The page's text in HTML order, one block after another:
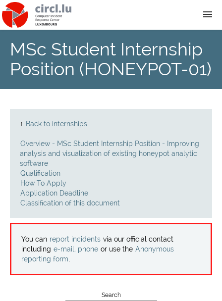
About
Team
Training
Publications
Projects
Contact
MSc Student Internship
Position (HONEYPOT-01)
↑ Back to internships
Overview - MSc Student Internship Position - Improving
analysis and visualization of existing honeypot analytic
software
Qualification
How To Apply
Application Deadline
Classification of this document
You can report incidents via our official contact
including e-mail, phone or use the Anonymous
reporting form
Search